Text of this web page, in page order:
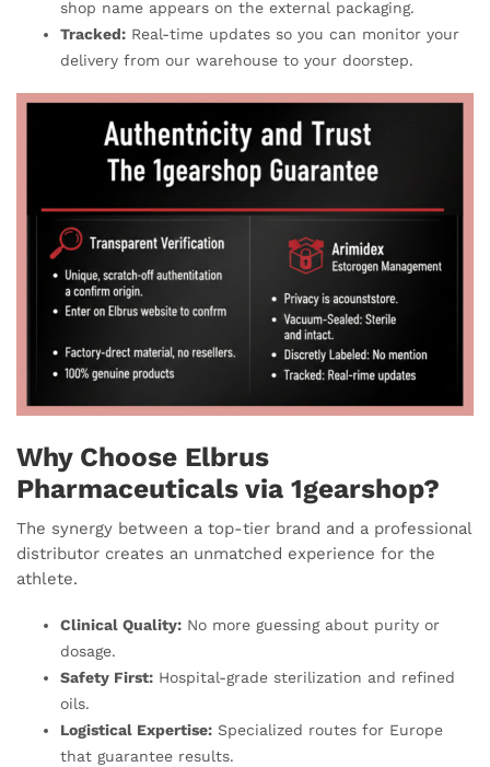
shop name appears on the external packaging.
Tracked: Real-time updates so you can monitor your
delivery from our warehouse to your doorstep.
Why Choose Elbrus
Pharmaceuticals via 1gearshop?
The synergy between a top-tier brand and a professional
distributor creates an unmatched experience for the
athlete.
Clinical Quality: No more guessing about purity or
dosage.
Safety First: Hospital-grade sterilization and refined
oils.
Logistical Expertise: Specialized routes for Europe
that guarantee results.